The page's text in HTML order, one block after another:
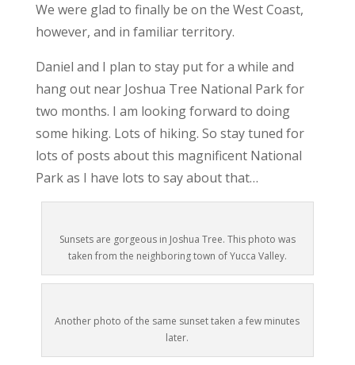
We were glad to finally be on the West Coast,
however, and in familiar territory.
Daniel and I plan to stay put for a while and
hang out near Joshua Tree National Park for
two months. I am looking forward to doing
some hiking. Lots of hiking. So stay tuned for
lots of posts about this magnificent National
Park as I have lots to say about that…
Sunsets are gorgeous in Joshua Tree. This photo was
taken from the neighboring town of Yucca Valley.
Another photo of the same sunset taken a few minutes
later.